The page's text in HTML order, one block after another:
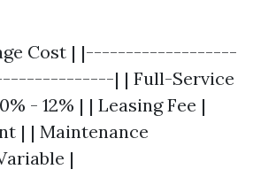
Cost | |-------------------
| | Full-Service
- 12% | | Leasing Fee |
| | Maintenance
|